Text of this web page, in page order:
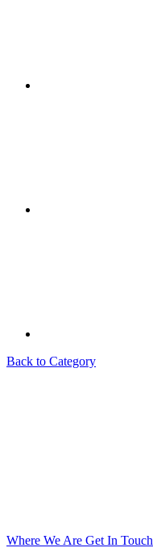
Back to Category
Where We Are Get In Touch